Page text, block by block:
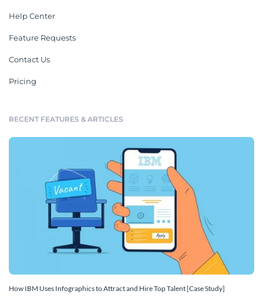
Help Center
Feature Requests
Contact Us
Pricing
RECENT FEATURES & ARTICLES
How IBM Uses Infographics to Attract and Hire Top Talent [Case Study]